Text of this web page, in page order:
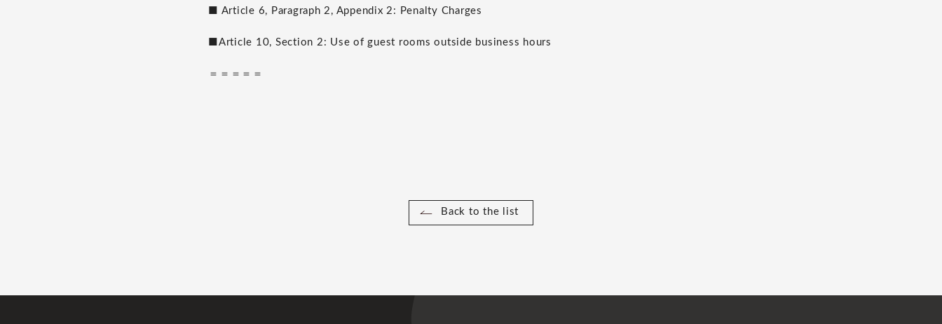
■ Article 6, Paragraph 2, Appendix 2: Penalty Charges
■Article 10, Section 2: Use of guest rooms outside business hours
＝＝＝＝＝
Back to the list